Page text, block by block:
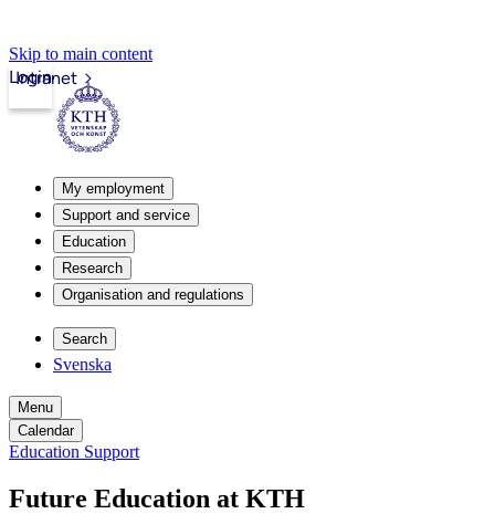
Skip to main content
Intranet
Login
My employment
Support and service
Education
Research
Organisation and regulations
Search
Svenska
Menu
Calendar
Education Support
Future Education at KTH